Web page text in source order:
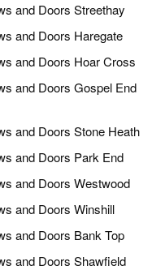
and Doors Streethay
and Doors Haregate
and Doors Hoar Cross
and Doors Gospel End
and Doors Stone Heath
and Doors Park End
and Doors Westwood
and Doors Winshill
and Doors Bank Top
and Doors Shawfield